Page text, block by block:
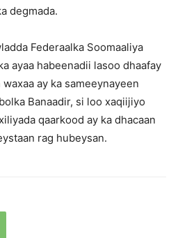
degmada.
Federaalka Soomaaliya
ayaa habeenadii lasoo dhaafay
ay ka sameeynayeen
Banaadir, si loo xaqiijiyo
qaarkood ay ka dhacaan
rag hubeysan.